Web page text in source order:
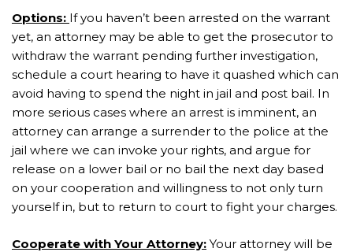
Options: If you haven’t been arrested on the warrant
yet, an attorney may be able to get the prosecutor to
withdraw the warrant pending further investigation,
schedule a court hearing to have it quashed which can
avoid having to spend the night in jail and post bail. In
more serious cases where an arrest is imminent, an
attorney can arrange a surrender to the police at the
jail where we can invoke your rights, and argue for
release on a lower bail or no bail the next day based
on your cooperation and willingness to not only turn
yourself in, but to return to court to fight your charges.
Cooperate with Your Attorney: Your attorney will be